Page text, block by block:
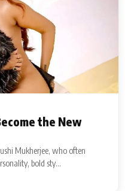
the New
Mukherjee, who often
bold sty...